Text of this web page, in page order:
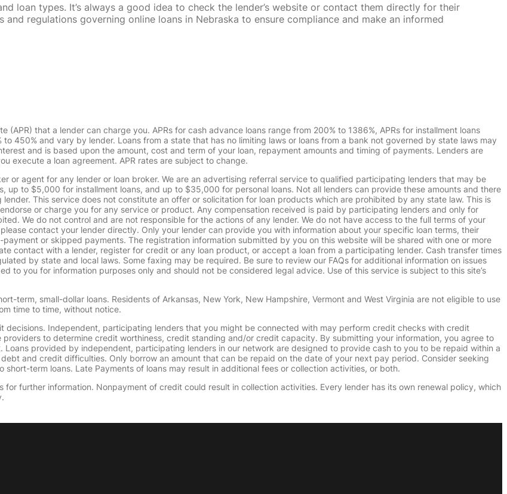
loan types. It’s always a good idea to check the lender’s website or contact them directly for their
regulations governing online loans in Nebraska to ensure compliance and make an informed
(APR) that a lender can charge you. APRs for cash advance loans range from 200% to 1386%, APRs for installment loans
450% and vary by lender. Loans from a state that has no limiting laws or loans from a bank not governed by state laws may
and is based upon the amount, cost and term of your loan, repayment amounts and timing of payments. Lenders are
execute a loan agreement. APR rates are subject to change.
or agent for any lender or loan broker. We are an advertising referral service to qualified participating lenders that may be
to $5,000 for installment loans, and up to $35,000 for personal loans. Not all lenders can provide these amounts and there
This service does not constitute an offer or solicitation for loan products which are prohibited by any state law. This is
or charge you for any service or product. Any compensation received is paid by participating lenders and only for
We do not control and are not responsible for the actions of any lender. We do not have access to the full terms of your
contact your lender directly. Only your lender can provide you with information about your specific loan terms, their
or skipped payments. The registration information submitted by you on this website will be shared with one or more
contact with a lender, register for credit or any loan product, or accept a loan from a participating lender. Cash transfer times
by state and local laws. Some faxing may be required. Be sure to review our FAQs for additional information on issues
to you for information purposes only and should not be considered legal advice. Use of this service is subject to this site’s
term, small-dollar loans. Residents of Arkansas, New York, New Hampshire, Vermont and West Virginia are not eligible to use
time to time, without notice.
decisions. Independent, participating lenders that you might be connected with may perform credit checks with credit
to determine credit worthiness, credit standing and/or credit capacity. By submitting your information, you agree to
provided by independent, participating lenders in our network are designed to provide cash to you to be repaid within a
and credit difficulties. Only borrow an amount that can be repaid on the date of your next pay period. Consider seeking
term loans. Late Payments of loans may result in additional fees or collection activities, or both.
further information. Nonpayment of credit could result in collection activities. Every lender has its own renewal policy, which